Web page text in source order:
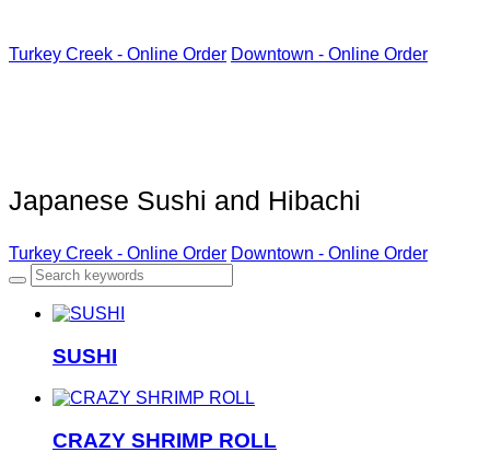
Turkey Creek - Online Order Downtown - Online Order
Japanese Sushi and Hibachi
Turkey Creek - Online Order Downtown - Online Order
SUSHI
CRAZY SHRIMP ROLL